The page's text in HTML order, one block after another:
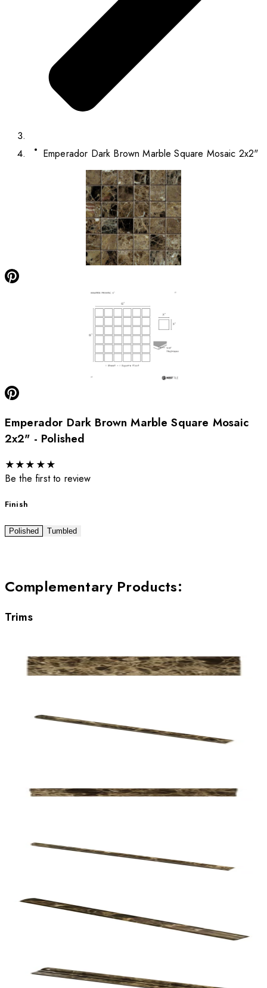
Emperador Dark Brown Marble Square Mosaic 2x2"
Emperador Dark Brown Marble Square Mosaic
2x2" - Polished
★★★ ★★
Be the first to review
Finish
Polished Tumbled
Complementary Products:
Trims